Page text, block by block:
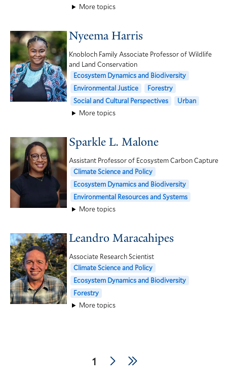
More topics
Nyeema Harris
Knobloch Family Associate Professor of Wildlife
and Land Conservation
Ecosystem Dynamics and Biodiversity
Environmental Justice
Forestry
Social and Cultural Perspectives
Urban
More topics
Sparkle L. Malone
Assistant Professor of Ecosystem Carbon Capture
Climate Science and Policy
Ecosystem Dynamics and Biodiversity
Environmental Resources and Systems
More topics
Leandro Maracahipes
Associate Research Scientist
Climate Science and Policy
Ecosystem Dynamics and Biodiversity
Forestry
More topics
Current
1
NextLast